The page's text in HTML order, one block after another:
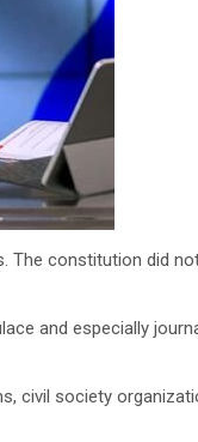
constitution did
and especially
civil society